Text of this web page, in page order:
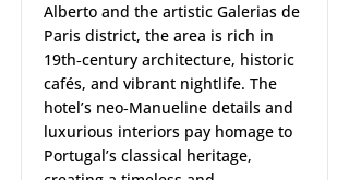
Alberto and the artistic Galerias de
Paris district, the area is rich in
19th‑century architecture, historic
cafés, and vibrant nightlife. The
hotel’s neo‑Manueline details and
luxurious interiors pay homage to
Portugal’s classical heritage,